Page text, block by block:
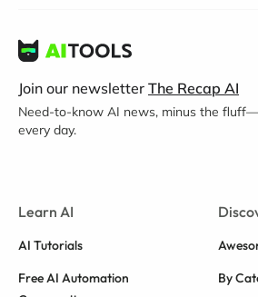
Join our newsletter The Recap AI
Need-to-know AI news, minus the
every day.
Learn AI
AI Tutorials
Free AI Automation
By